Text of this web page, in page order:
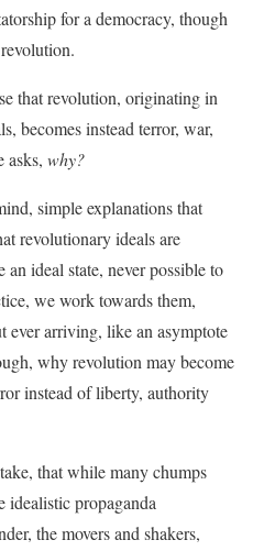
for a democracy, though
that revolution, originating in
becomes instead terror, war,
asks, why?
simple explanations that
revolutionary ideals are
ideal state, never possible to
we work towards them,
ever arriving, like an asymptote
why revolution may become
instead of liberty, authority
that while many chumps
propaganda
the movers and shakers,